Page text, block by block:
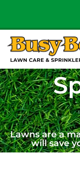
Lawns are a
will save